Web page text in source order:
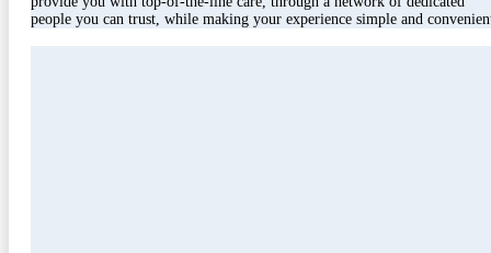
people you can trust, while making your experience simple and